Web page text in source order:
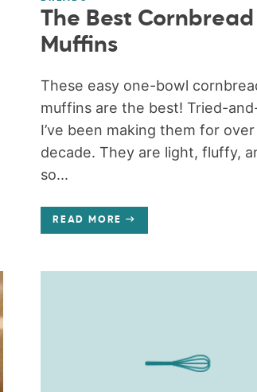
The Best Cornbread
Muffins
These easy one-bowl
muffins are the best! Tried-
I’ve been making them for over
decade. They are light, fluffy,
so...
READ MORE